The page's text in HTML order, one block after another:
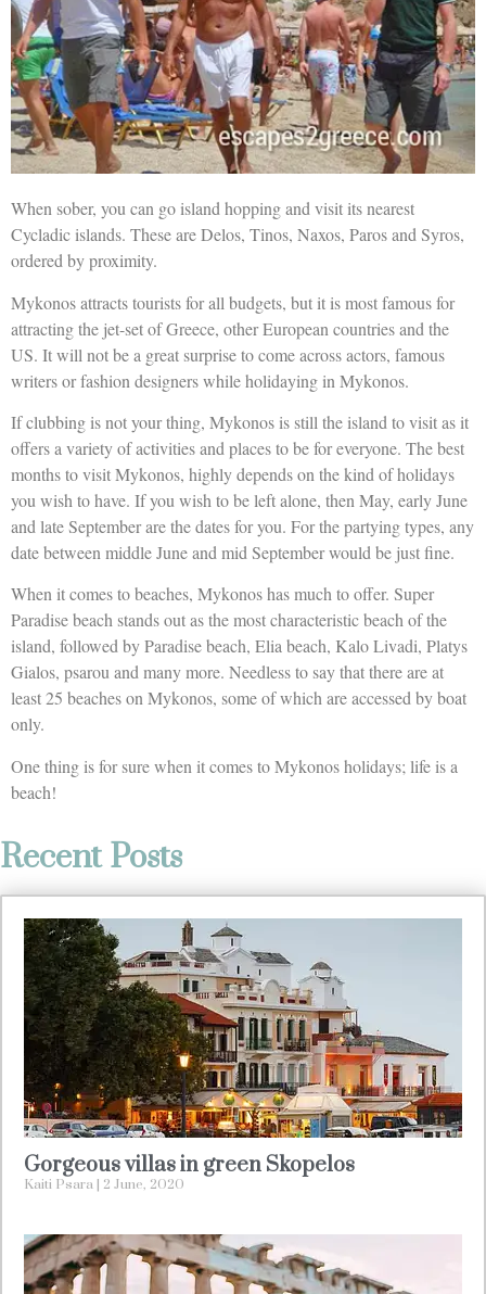
When sober, you can go island hopping and visit its nearest
Cycladic islands. These are Delos, Tinos, Naxos, Paros and Syros,
ordered by proximity.
Mykonos attracts tourists for all budgets, but it is most famous for
attracting the jet-set of Greece, other European countries and the
US. It will not be a great surprise to come across actors, famous
writers or fashion designers while holidaying in Mykonos.
If clubbing is not your thing, Mykonos is still the island to visit as it
offers a variety of activities and places to be for everyone. The best
months to visit Mykonos, highly depends on the kind of holidays
you wish to have. If you wish to be left alone, then May, early June
and late September are the dates for you. For the partying types, any
date between middle June and mid September would be just fine.
When it comes to beaches, Mykonos has much to offer. Super
Paradise beach stands out as the most characteristic beach of the
island, followed by Paradise beach, Elia beach, Kalo Livadi, Platys
Gialos, psarou and many more. Needless to say that there are at
least 25 beaches on Mykonos, some of which are accessed by boat
only.
One thing is for sure when it comes to Mykonos holidays; life is a
beach!
Recent Posts
Gorgeous villas in green Skopelos
Kaiti Psara 2 June, 2020